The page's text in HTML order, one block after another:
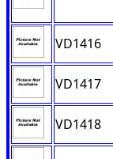
VD1416
VD1417
VD1418